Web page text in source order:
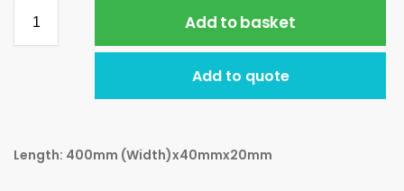
Add to basket
Add to quote
Length: 400mm (Width)x40mmx20mm